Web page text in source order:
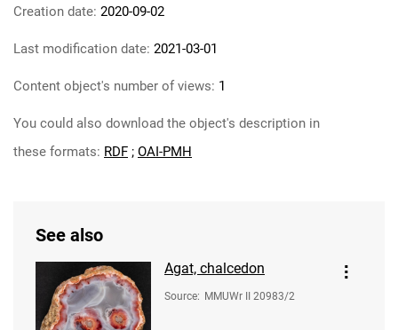
Creation date: 2020-09-02
Last modification date: 2021-03-01
Content object's number of views: 1
You could also download the object's description in
these formats: RDF ; OAI-PMH
See also
Agat, chalcedon
Source: MMUWr II 20983/2